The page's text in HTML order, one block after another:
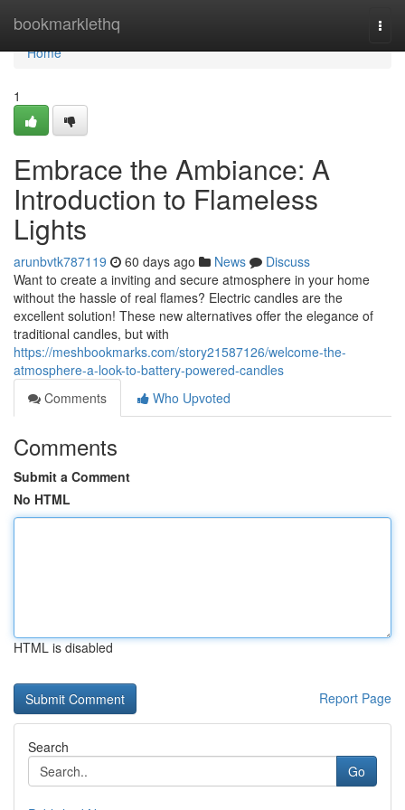
bookmarklethq
Home
Home
1
Embrace the Ambiance: A
Introduction to Flameless
Lights
arunbvtk787119 60 days ago News
Discuss
Want to create a inviting and secure atmosphere in your home
without the hassle of real flames? Electric candles are the
excellent solution! These new alternatives offer the elegance of
traditional candles, but with
https://meshbookmarks.com/story21587126/welcome-the-
atmosphere-a-look-to-battery-powered-candles
Comments
Who Upvoted
Comments
Submit a Comment
No HTML
HTML is disabled
Report Page
Search
Go